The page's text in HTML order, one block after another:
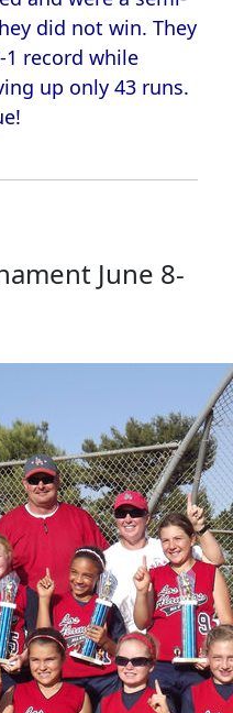
did not win. They
1 record while
up only 43 runs.
June 8-